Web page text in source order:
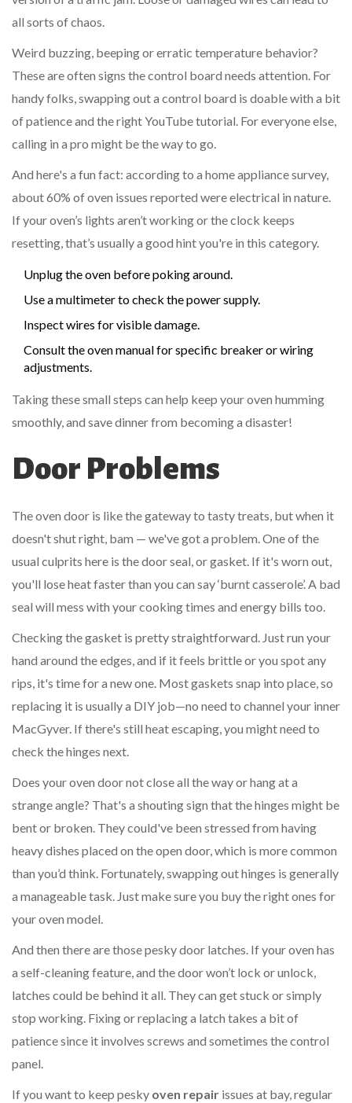
all sorts of chaos.
Weird buzzing, beeping or erratic temperature behavior?
These are often signs the control board needs attention. For
handy folks, swapping out a control board is doable with a bit
of patience and the right YouTube tutorial. For everyone else,
calling in a pro might be the way to go.
And here's a fun fact: according to a home appliance survey,
about 60% of oven issues reported were electrical in nature.
If your oven’s lights aren’t working or the clock keeps
resetting, that’s usually a good hint you're in this category.
Unplug the oven before poking around.
Use a multimeter to check the power supply.
Inspect wires for visible damage.
Consult the oven manual for specific breaker or wiring
adjustments.
Taking these small steps can help keep your oven humming
smoothly, and save dinner from becoming a disaster!
Door Problems
The oven door is like the gateway to tasty treats, but when it
doesn't shut right, bam — we've got a problem. One of the
usual culprits here is the door seal, or gasket. If it's worn out,
you'll lose heat faster than you can say ‘burnt casserole’. A bad
seal will mess with your cooking times and energy bills too.
Checking the gasket is pretty straightforward. Just run your
hand around the edges, and if it feels brittle or you spot any
rips, it's time for a new one. Most gaskets snap into place, so
replacing it is usually a DIY job—no need to channel your inner
MacGyver. If there's still heat escaping, you might need to
check the hinges next.
Does your oven door not close all the way or hang at a
strange angle? That's a shouting sign that the hinges might be
bent or broken. They could've been stressed from having
heavy dishes placed on the open door, which is more common
than you’d think. Fortunately, swapping out hinges is generally
a manageable task. Just make sure you buy the right ones for
your oven model.
And then there are those pesky door latches. If your oven has
a self-cleaning feature, and the door won’t lock or unlock,
latches could be behind it all. They can get stuck or simply
stop working. Fixing or replacing a latch takes a bit of
patience since it involves screws and sometimes the control
panel.
If you want to keep pesky oven repair issues at bay, regular